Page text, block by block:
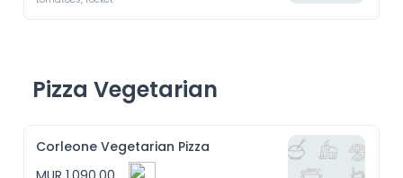
Pizza Vegetarian
Corleone Vegetarian Pizza